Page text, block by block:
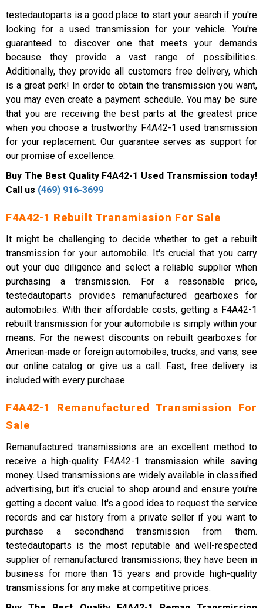
testedautoparts is a good place to start your search if you're
looking for a used transmission for your vehicle. You're
guaranteed to discover one that meets your demands
because they provide a vast range of possibilities.
Additionally, they provide all customers free delivery, which
is a great perk! In order to obtain the transmission you want,
you may even create a payment schedule. You may be sure
that you are receiving the best parts at the greatest price
when you choose a trustworthy F4A42-1 used transmission
for your replacement. Our guarantee serves as support for
our promise of excellence.
Buy The Best Quality F4A42-1 Used Transmission today!
Call us (469) 916-3699
F4A42-1 Rebuilt Transmission For Sale
It might be challenging to decide whether to get a rebuilt
transmission for your automobile. It's crucial that you carry
out your due diligence and select a reliable supplier when
purchasing a transmission. For a reasonable price,
testedautoparts provides remanufactured gearboxes for
automobiles. With their affordable costs, getting a F4A42-1
rebuilt transmission for your automobile is simply within your
means. For the newest discounts on rebuilt gearboxes for
American-made or foreign automobiles, trucks, and vans, see
our online catalog or give us a call. Fast, free delivery is
included with every purchase.
F4A42-1 Remanufactured Transmission For
Sale
Remanufactured transmissions are an excellent method to
receive a high-quality F4A42-1 transmission while saving
money. Used transmissions are widely available in classified
advertising, but it's crucial to shop around and ensure you're
getting a decent value. It's a good idea to request the service
records and car history from a private seller if you want to
purchase a secondhand transmission from them.
testedautoparts is the most reputable and well-respected
supplier of remanufactured transmissions; they have been in
business for more than 15 years and provide high-quality
transmissions for any make at competitive prices.